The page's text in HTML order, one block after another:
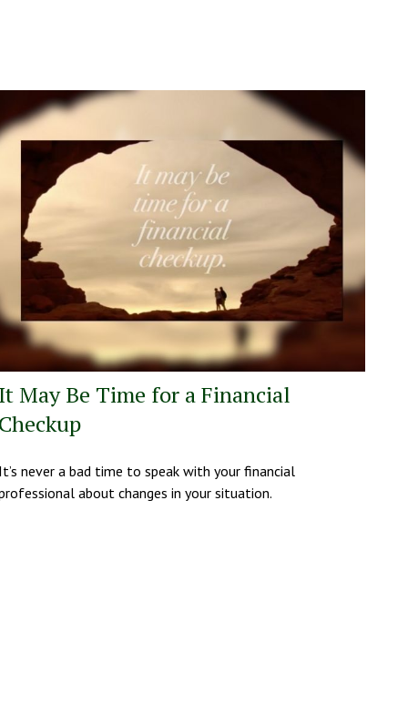
May Be Time for a Financial
never a bad time to speak with your financial
about changes in your situation.